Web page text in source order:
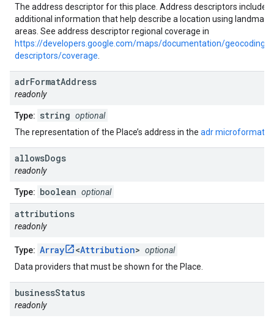
The address descriptor for this place. Address descriptors include
additional information that help describe a location using
areas. See address descriptor regional coverage in
https://developers.google.com/maps/documentation/geocoding/
descriptors/coverage
adrFormatAddress
readonly
Type: string optional
The representation of the Place’s address in the adr microformat
allowsDogs
readonly
Type: boolean optional
attributions
readonly
Type: Array <Attribution> optional
Data providers that must be shown for the Place.
businessStatus
readonly